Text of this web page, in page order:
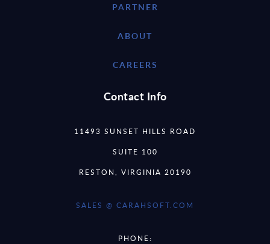
PARTNER
ABOUT
CAREERS
Contact Info
11493 SUNSET HILLS ROAD
SUITE 100
RESTON, VIRGINIA 20190
SALES @ CARAHSOFT.COM
PHONE: